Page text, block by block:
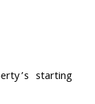
starting